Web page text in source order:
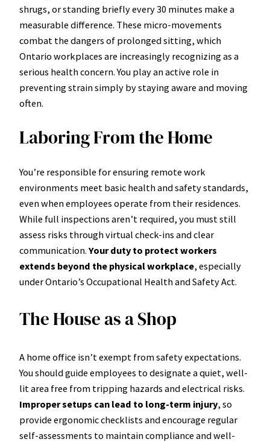
shrugs, or standing briefly every 30 minutes make a
measurable difference. These micro-movements
combat the dangers of prolonged sitting, which
Ontario workplaces are increasingly recognizing as a
serious health concern. You play an active role in
preventing strain simply by staying aware and moving
often.
Laboring From the Home
You’re responsible for ensuring remote work
environments meet basic health and safety standards,
even when employees operate from their residences.
While full inspections aren’t required, you must still
assess risks through virtual check-ins and clear
communication. Your duty to protect workers
extends beyond the physical workplace, especially
under Ontario’s Occupational Health and Safety Act.
The House as a Shop
A home office isn’t exempt from safety expectations.
You should guide employees to designate a quiet, well-
lit area free from tripping hazards and electrical risks.
Improper setups can lead to long-term injury, so
provide ergonomic checklists and encourage regular
self-assessments to maintain compliance and well-